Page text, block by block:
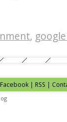
,
| RSS |